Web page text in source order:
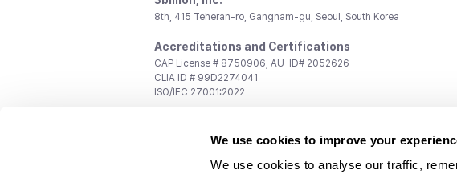
We use cookies to improve your
We use cookies to analyse our traffic,
8th, 415 Teheran-ro, Gangnam-gu, Seoul, South Korea
Accreditations and Certifications
CAP License # 8750906, AU-ID# 2052626
CLIA ID # 99D2274041
ISO/IEC 27001:2022
support@3billion.io
Investment/Promotion:ir@3billion.io